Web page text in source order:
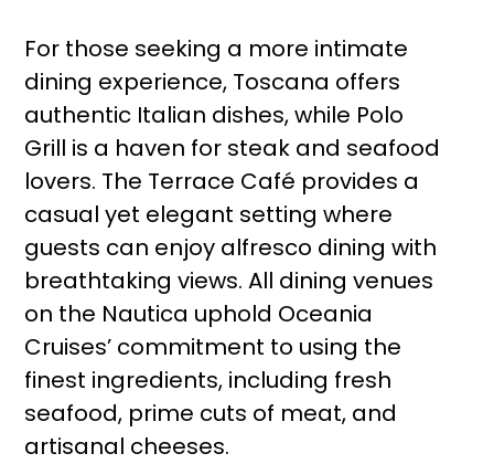
For those seeking a more intimate
dining experience, Toscana offers
authentic Italian dishes, while Polo
Grill is a haven for steak and seafood
lovers. The Terrace Café provides a
casual yet elegant setting where
guests can enjoy alfresco dining with
breathtaking views. All dining venues
on the Nautica uphold Oceania
Cruises’ commitment to using the
finest ingredients, including fresh
seafood, prime cuts of meat, and
artisanal cheeses.